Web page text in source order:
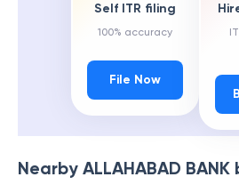
Self ITR filing
100% accuracy
File Now
Nearby ALLAHABAD BANK